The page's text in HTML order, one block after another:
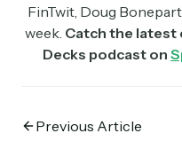
FinTwit, Doug
week. Catch the latest
Decks podcast on
Previous Article